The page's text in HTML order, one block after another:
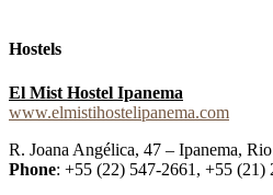
Hostels
El Mist Hostel Ipanema
www.elmistihostelipanema.com
R. Joana Angélica, 47 – Ipanema,
Phone: +55 (22) 547-2661, +55